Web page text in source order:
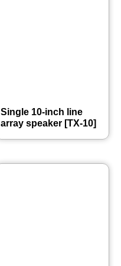
Single 10-inch line
array speaker [TX-10]